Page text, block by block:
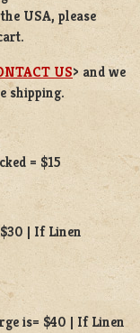
USA, please
US> and we
shipping.
= $15
| If Linen
is= $40 | If Linen